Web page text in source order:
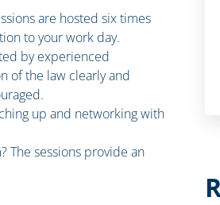
are hosted six times
to your work day.
by experienced
of the law clearly and
up and networking with
The sessions provide an